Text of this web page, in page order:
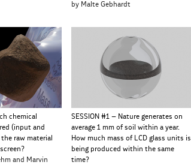
by Malte Gebhardt
chemical
(input and
raw material
and Marvin
SESSION #1 – Nature generates on
average 1 mm of soil within a year.
How much mass of LCD glass units is
being produced within the same
time?